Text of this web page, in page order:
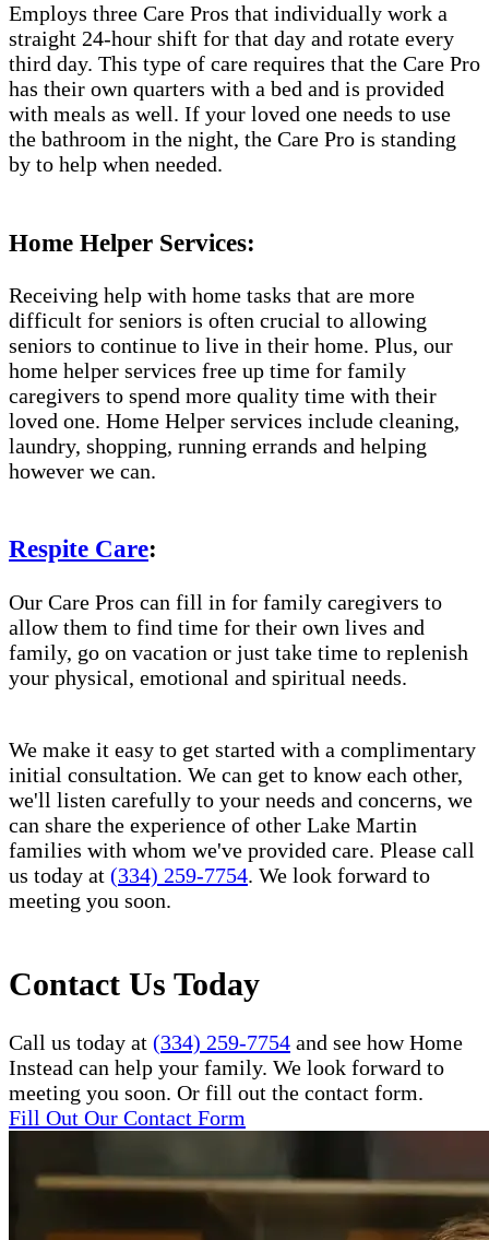
Employs three Care Pros that individually work a
straight 24-hour shift for that day and rotate every
third day. This type of care requires that the Care Pro
has their own quarters with a bed and is provided
with meals as well. If your loved one needs to use
the bathroom in the night, the Care Pro is standing
by to help when needed.
Home Helper Services:
Receiving help with home tasks that are more
difficult for seniors is often crucial to allowing
seniors to continue to live in their home. Plus, our
home helper services free up time for family
caregivers to spend more quality time with their
loved one. Home Helper services include cleaning,
laundry, shopping, running errands and helping
however we can.
Respite Care:
Our Care Pros can fill in for family caregivers to
allow them to find time for their own lives and
family, go on vacation or just take time to replenish
your physical, emotional and spiritual needs.
We make it easy to get started with a complimentary
initial consultation. We can get to know each other,
we'll listen carefully to your needs and concerns, we
can share the experience of other Lake Martin
families with whom we've provided care. Please call
us today at (334) 259-7754. We look forward to
meeting you soon.
Contact Us Today
Call us today at (334) 259-7754 and see how Home
Instead can help your family. We look forward to
meeting you soon. Or fill out the contact form.
Fill Out Our Contact Form